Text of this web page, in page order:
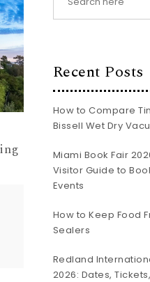
Recent Posts
How to Compare
Bissell Wet Dry
Miami Book Fair
Visitor Guide to
Events
How to Keep Food
Sealers
Redland
2026: Dates,